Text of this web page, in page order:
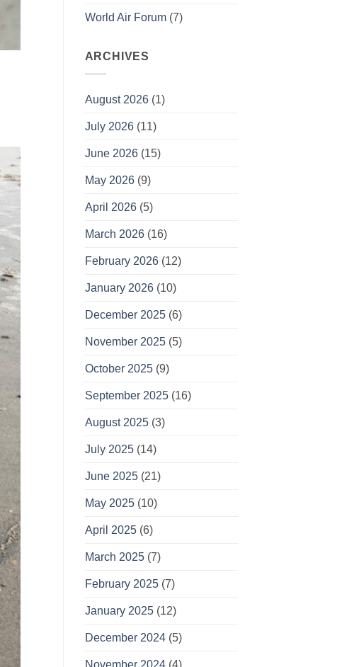
World Air Forum(7)
ARCHIVES
August 2026(1)
July 2026(11)
June 2026(15)
May 2026(9)
April 2026(5)
March 2026(16)
February 2026(12)
January 2026(10)
December 2025(6)
November 2025(5)
October 2025(9)
September 2025(16)
August 2025(3)
July 2025(14)
June 2025(21)
May 2025(10)
April 2025(6)
March 2025(7)
February 2025(7)
January 2025(12)
December 2024(5)
November 2024(4)